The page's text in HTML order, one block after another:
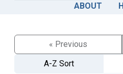
ABOUT
« Previous
A-Z Sort